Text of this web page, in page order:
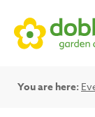
You are here: